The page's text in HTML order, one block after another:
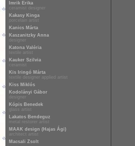
Imrik Erika
ceramist designer
Kakasy Kinga
porcelain artist
Kanics Márta
Kaszanitzky Anna
designer
Katona Valéria
textile artist
Kauker Szilvia
ceramist
Kis Iringó Márta
textile designer applied artist
Kiss Miklós
Kodolányi Gábor
designer
Kópis Benedek
glass artist
Lakatos Bendeguz
metal restorer artist
MAAK design (Hajas Ági)
architect artist
Macsali Zsolt